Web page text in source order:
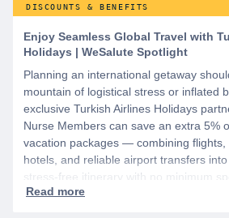
DISCOUNTS & BENEFITS
Enjoy Seamless Global Travel with
Holidays | WeSalute Spotlight
Planning an international getaway
mountain of logistical stress or inflated
exclusive Turkish Airlines Holidays
Nurse Members can save an extra 5%
vacation packages — combining flights,
hotels, and reliable airport transfers
stress-free itinerary with no minimum